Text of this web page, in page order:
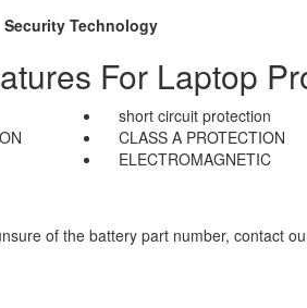
Security Technology
For Laptop
short circuit protection
CLASS A PROTECTION
ELECTROMAGNETIC
of the battery part number, contact